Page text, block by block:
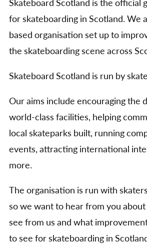
Skateboard Scotland is the official
for skateboarding in Scotland. We
based organisation set up to
the skateboarding scene across
Skateboard Scotland is run by
Our aims include encouraging the
world-class facilities, helping
local skateparks built, running
events, attracting international
more.
The organisation is run with
so we want to hear from you
see from us and what
to see for skateboarding in